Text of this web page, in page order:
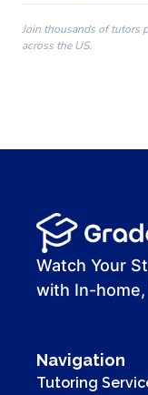
00:00
00:41
Join thousands of tutors
across the US.
Watch Your
with In-
Navigation
Tutoring